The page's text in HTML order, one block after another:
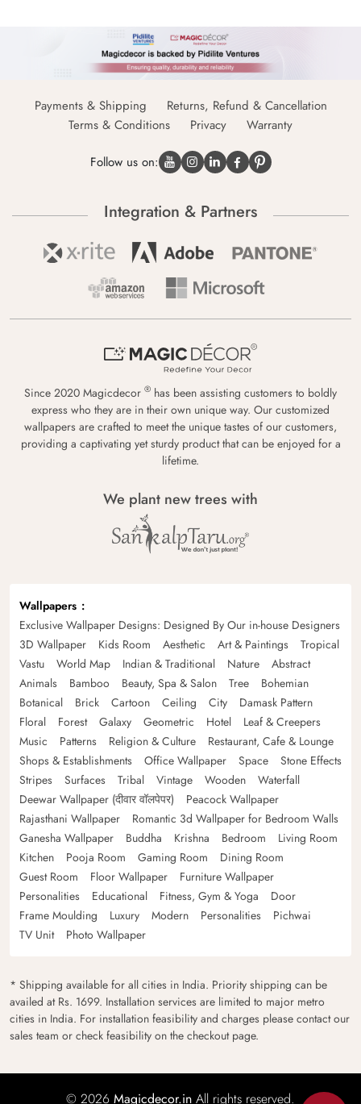
Payments & Shipping
Returns, Refund & Cancellation
Terms & Conditions
Privacy Warranty
Follow us on:
Integration & Partners
Since 2020 Magicdecor ® has been assisting customers to boldly
express who they are in their own unique way. Our customized
wallpapers are crafted to meet the unique tastes of our customers,
providing a captivating yet sturdy product that can be enjoyed for a
lifetime.
We plant new trees with
Wallpapers
Exclusive Wallpaper Designs: Designed By Our in-house Designers
3D Wallpaper
Kids Room Aesthetic Art & Paintings
Tropical
Vastu
World Map Indian & Traditional Nature
Abstract
Animals
Bamboo Beauty, Spa & Salon Tree
Bohemian
Botanical
Brick Cartoon Ceiling City
Damask Pattern
Floral
Forest Galaxy Geometric Hotel
Leaf & Creepers
Music
Patterns Religion & Culture
Restaurant, Cafe & Lounge
Shops & Establishments
Office Wallpaper Space
Stone Effects
Stripes
Surfaces Tribal Vintage Wooden
Waterfall
Deewar Wallpaper (दीवार वॉलपेपर)
Peacock Wallpaper
Rajasthani Wallpaper
Romantic 3d Wallpaper for Bedroom Walls
Ganesha Wallpaper
Buddha Krishna Bedroom
Living Room
Kitchen
Pooja Room Gaming Room
Dining Room
Guest Room
Floor Wallpaper
Furniture Wallpaper
Personalities
Educational Fitness, Gym & Yoga
Door
Frame Moulding
Luxury Modern Personalities
Pichwai
TV Unit
Photo Wallpaper
* Shipping available for all cities in India. Priority shipping can be
availed at Rs. 1699. Installation services are limited to major metro
cities in India. For installation feasibility and charges please contact our
sales team or check feasibility on the checkout page.
© 2026 Magicdecor.in All rights reserved.